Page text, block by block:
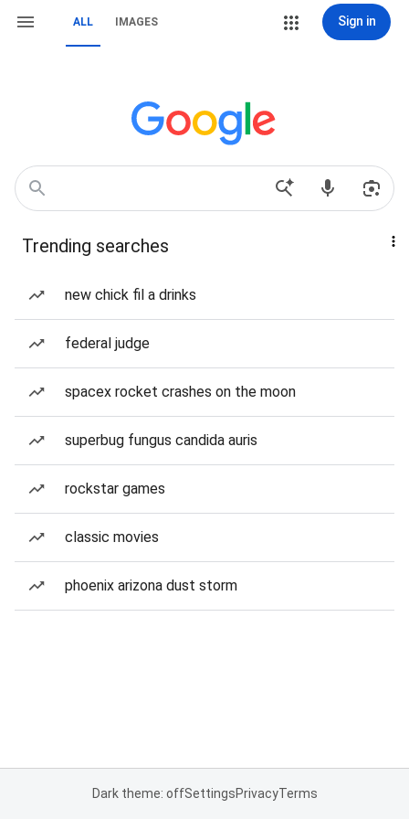
ALL IMAGES Sign in
Trending searches
new chick fil a drinks
federal judge
spacex rocket crashes on the moon
superbug fungus candida auris
rockstar games
classic movies
phoenix arizona dust storm
Dark theme: offSettingsPrivacyTerms